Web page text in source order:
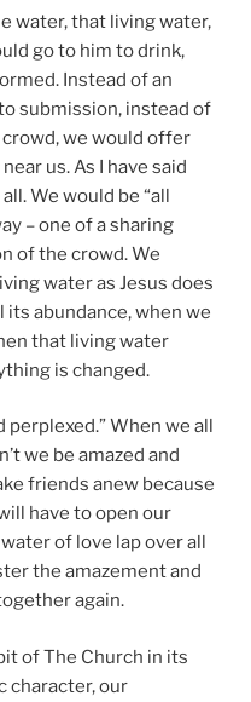
water, that living water,
go to him to drink,
Instead of an
submission, instead of
we would offer
us. As I have said
We would be “all
– one of a sharing
of the crowd. We
water as Jesus does
abundance, when we
that living water
is changed.
perplexed.” When we all
we be amazed and
friends anew because
have to open our
of love lap over all
the amazement and
again.
of The Church in its
character, our